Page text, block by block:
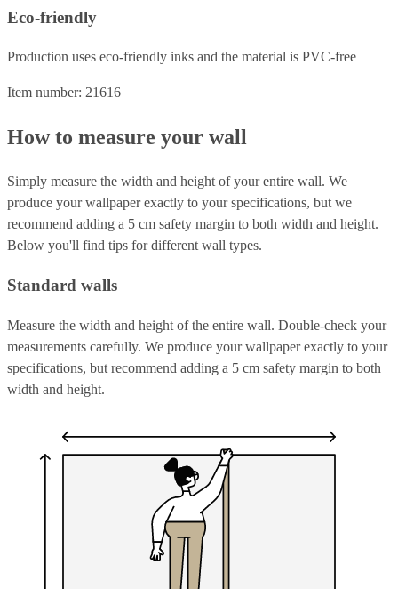
Eco-friendly
Production uses eco-friendly inks and the material is PVC-free
Item number: 21616
How to measure your wall
Simply measure the width and height of your entire wall. We
produce your wallpaper exactly to your specifications, but we
recommend adding a 5 cm safety margin to both width and height.
Below you'll find tips for different wall types.
Standard walls
Measure the width and height of the entire wall. Double-check your
measurements carefully. We produce your wallpaper exactly to your
specifications, but recommend adding a 5 cm safety margin to both
width and height.